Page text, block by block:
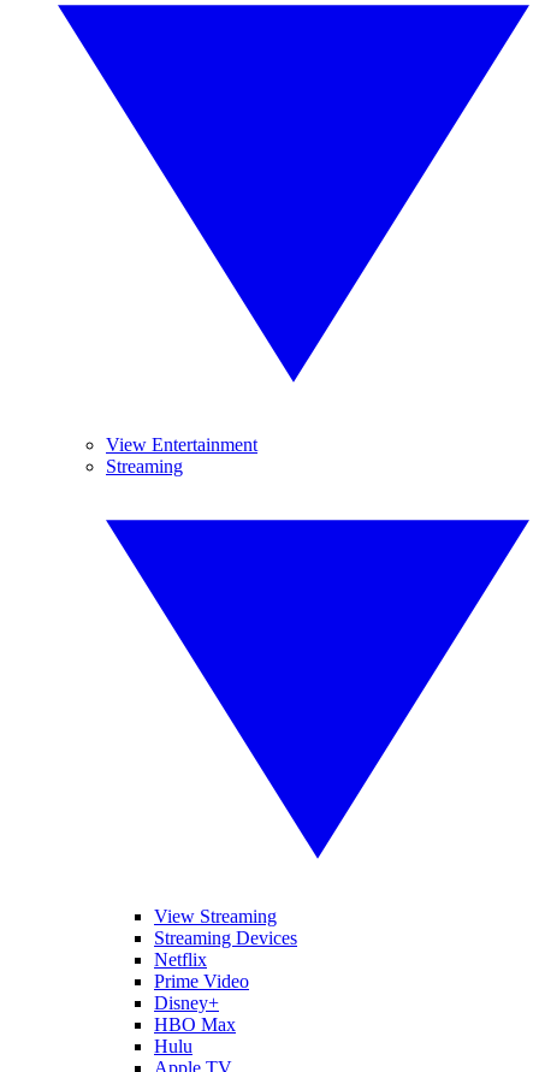
View Entertainment
Streaming
View Streaming
Streaming Devices
Netflix
Prime Video
Disney+
HBO Max
Hulu
Apple TV